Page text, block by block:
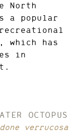
North
a popular
which has
in
OCTOPUS
verrucosa